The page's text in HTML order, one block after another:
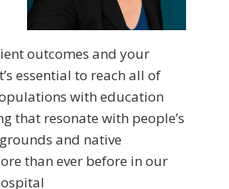
outcomes and your
essential to reach all of
with education
that resonate with people’s
and native
than ever before in our